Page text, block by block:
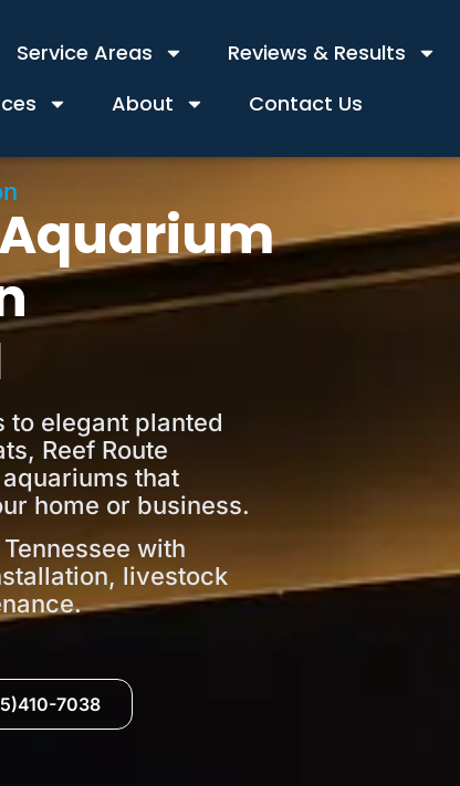
Service Areas
Reviews & Results
About Contact Us
to elegant planted
Reef Route
that
home or business.
with
livestock
7038